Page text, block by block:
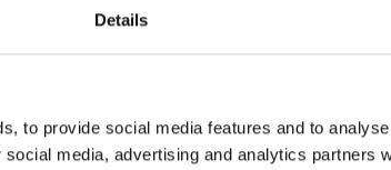
Details
to provide social media features and to
media, advertising and analytics partners
More News